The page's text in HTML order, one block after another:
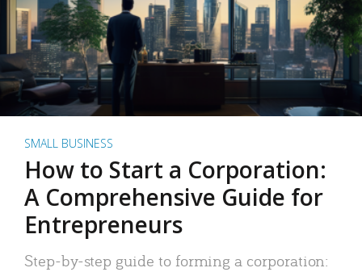
SMALL BUSINESS
How to Start a Corporation:
A Comprehensive Guide for
Entrepreneurs
Step-by-step guide to forming a corporation: